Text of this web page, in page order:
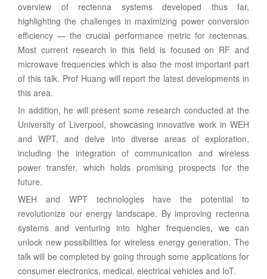
overview of rectenna systems developed thus far,
highlighting the challenges in maximizing power conversion
efficiency — the crucial performance metric for rectennas.
Most current research in this field is focused on RF and
microwave frequencies which is also the most important part
of this talk. Prof Huang will report the latest developments in
this area.
In addition, he will present some research conducted at the
University of Liverpool, showcasing innovative work in WEH
and WPT, and delve into diverse areas of exploration,
including the integration of communication and wireless
power transfer, which holds promising prospects for the
future.
WEH and WPT technologies have the potential to
revolutionize our energy landscape. By improving rectenna
systems and venturing into higher frequencies, we can
unlock new possibilities for wireless energy generation. The
talk will be completed by going through some applications for
consumer electronics, medical, electrical vehicles and IoT.